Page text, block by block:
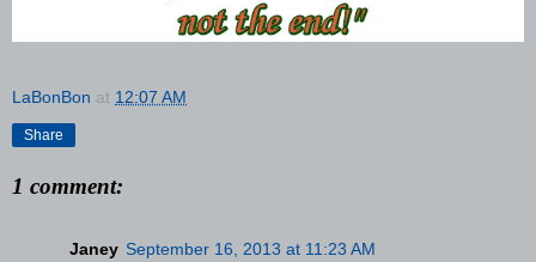
LaBonBon at 12:07 AM
Share
1 comment:
Janey September 16, 2013 at 11:23 AM